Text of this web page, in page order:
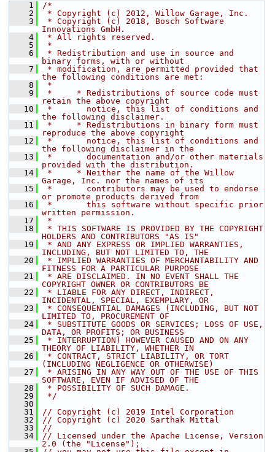
    1
/*
    2
* Copyright (c) 2012, Willow Garage, Inc.
    3
* Copyright (c) 2018, Bosch Software
Innovations GmbH.
    4
* All rights reserved.
    5
*
    6
* Redistribution and use in source and
binary forms, with or without
    7
* modification, are permitted provided that
the following conditions are met:
    8
*
    9
*     * Redistributions of source code must
retain the above copyright
   10
*       notice, this list of conditions and
the following disclaimer.
   11
*     * Redistributions in binary form must
reproduce the above copyright
   12
*       notice, this list of conditions and
the following disclaimer in the
   13
*       documentation and/or other materials
provided with the distribution.
   14
*     * Neither the name of the Willow
Garage, Inc. nor the names of its
   15
*       contributors may be used to endorse
or promote products derived from
   16
*       this software without specific prior
written permission.
   17
*
   18
* THIS SOFTWARE IS PROVIDED BY THE COPYRIGHT
HOLDERS AND CONTRIBUTORS "AS IS"
   19
* AND ANY EXPRESS OR IMPLIED WARRANTIES,
INCLUDING, BUT NOT LIMITED TO, THE
   20
* IMPLIED WARRANTIES OF MERCHANTABILITY AND
FITNESS FOR A PARTICULAR PURPOSE
   21
* ARE DISCLAIMED. IN NO EVENT SHALL THE
COPYRIGHT OWNER OR CONTRIBUTORS BE
   22
* LIABLE FOR ANY DIRECT, INDIRECT,
INCIDENTAL, SPECIAL, EXEMPLARY, OR
   23
* CONSEQUENTIAL DAMAGES (INCLUDING, BUT NOT
LIMITED TO, PROCUREMENT OF
   24
* SUBSTITUTE GOODS OR SERVICES; LOSS OF USE,
DATA, OR PROFITS; OR BUSINESS
   25
* INTERRUPTION) HOWEVER CAUSED AND ON ANY
THEORY OF LIABILITY, WHETHER IN
   26
* CONTRACT, STRICT LIABILITY, OR TORT
(INCLUDING NEGLIGENCE OR OTHERWISE)
   27
* ARISING IN ANY WAY OUT OF THE USE OF THIS
SOFTWARE, EVEN IF ADVISED OF THE
   28
* POSSIBILITY OF SUCH DAMAGE.
   29
*/
   30
   31
// Copyright (c) 2019 Intel Corporation
   32
// Copyright (c) 2020 Sarthak Mittal
   33
//
   34
// Licensed under the Apache License, Version
2.0 (the "License");